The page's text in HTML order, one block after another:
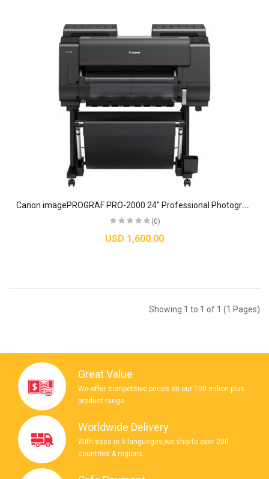
C
anon imagePROGRAF PRO-2000 24" Professional Photographic Large-Format Inkjet Printer
(0)
USD 1,600.00
Showing 1 to 1 of 1 (1 Pages)
Great Value
We offer competitive prices on our 100 milion plus
product range
Worldwide Delivery
With sites in 5 langueges,we ship to over 200
countries & regions.